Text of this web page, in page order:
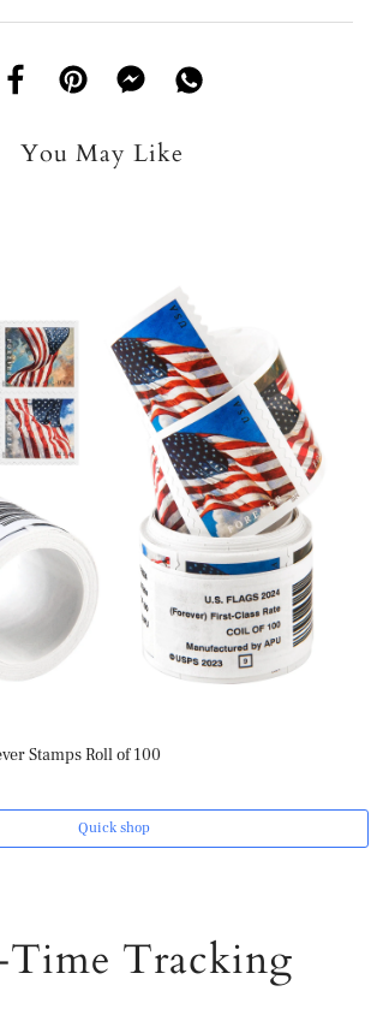
You May Like
Stamps Roll of 100
Quick shop
Time Tracking